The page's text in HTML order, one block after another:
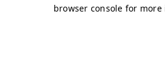
browser console for